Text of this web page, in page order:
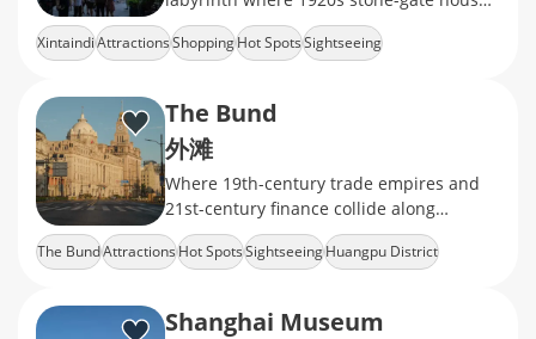
now cradle Michelin-starred dining,
avant-garde galleries
XintaindiAttractionsShoppingHot SpotsSightseeing
The Bund
外滩
Where 19th-century trade empires and
21st-century finance collide along
Shanghai's iconic waterfront.
The BundAttractionsHot SpotsSightseeingHuangpu District
Shanghai Museum